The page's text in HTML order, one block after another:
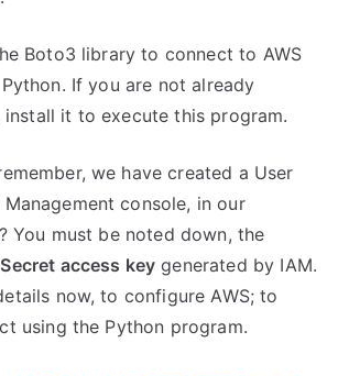
Boto3 library to connect to AWS
If you are not already
it to execute this program.
we have created a User
console, in our
You must be noted down, the
Secret access key generated by IAM.
now, to configure AWS; to
using the Python program.